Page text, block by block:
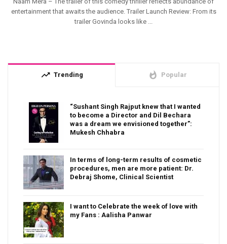
entertainment that awaits the audience. Trailer Launch Review: From its
trailer Govinda looks like ...
trending_up Trending whatshot Popular
“Sushant Singh Rajput knew that I wanted
to become a Director and Dil Bechara
was a dream we envisioned together”:
Mukesh Chhabra
In terms of long-term results of cosmetic
procedures, men are more patient: Dr.
Debraj Shome, Clinical Scientist
I want to Celebrate the week of love with
my Fans : Aalisha Panwar